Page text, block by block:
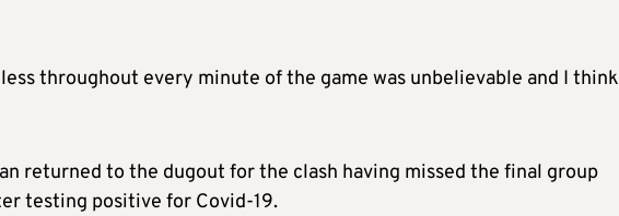
throughout every minute of the game was unbelievable and I think
returned to the dugout for the clash having missed the final group
testing positive for Covid-19.